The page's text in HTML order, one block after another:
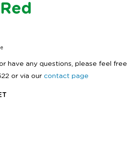
have any questions, please feel free
or via our contact page